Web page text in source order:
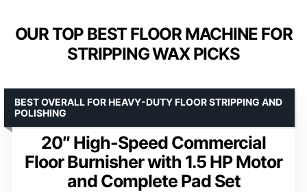
OUR TOP BEST FLOOR MACHINE FOR
STRIPPING WAX PICKS
20″ High-Speed Commercial
Floor Burnisher with 1.5 HP Motor
and Complete Pad Set
BEST OVERALL FOR HEAVY-DUTY FLOOR STRIPPING AND
POLISHING